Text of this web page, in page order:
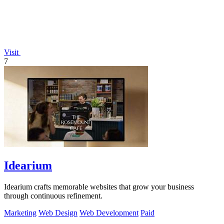
Visit
7
Idearium
Idearium crafts memorable websites that grow your business
through continuous refinement.
Marketing Web Design Web Development Paid